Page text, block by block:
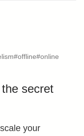
#offline#online
secret
your